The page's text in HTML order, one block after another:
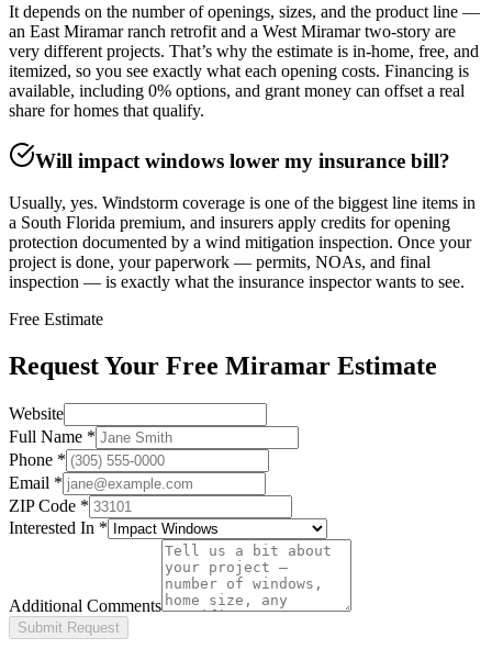
It depends on the number of openings, sizes, and the product line —
an East Miramar ranch retrofit and a West Miramar two-story are
very different projects. That’s why the estimate is in-home, free, and
itemized, so you see exactly what each opening costs. Financing is
available, including 0% options, and grant money can offset a real
share for homes that qualify.
Will impact windows lower my insurance bill?
Usually, yes. Windstorm coverage is one of the biggest line items in
a South Florida premium, and insurers apply credits for opening
protection documented by a wind mitigation inspection. Once your
project is done, your paperwork — permits, NOAs, and final
inspection — is exactly what the insurance inspector wants to see.
Free Estimate
Request Your Free Miramar Estimate
Website
Full Name *
Phone *
Email *
ZIP Code *
Interested In *
Additional Comments
Submit Request